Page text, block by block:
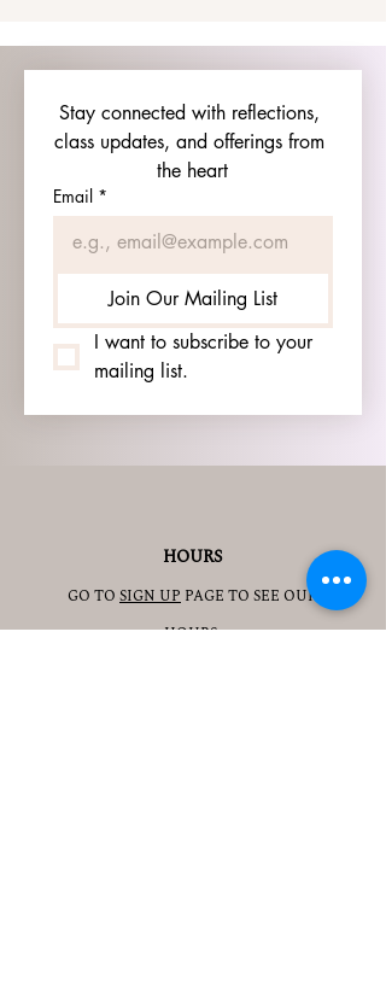
Stay connected with reflections,
class updates, and offerings from
the heart
Email *
Join Our Mailing List
I want to subscribe to your
mailing list.
HOURS
GO TO SIGN UP PAGE TO SEE OUR
HOURS.